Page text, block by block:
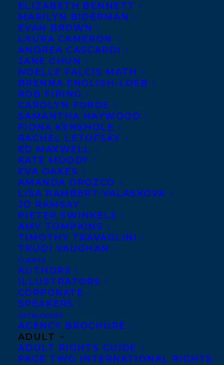
ELIZABETH BENNETT
MARILYN BIDERMAN
EVAN BROWN
LAURA CAMERON
ANDREA CASCARDI
JANE CHUN
NOELLE FALCIS MATH
BRENNA ENGLISH-LOEB
ROB FIRING
CAROLYN FORDE
SAMANTHA HAYWOOD
FIONA KENSHOLE
RACHEL LETOFSKY
ED MAXWELL
KATE MOODY
EVA OAKES
AMANDA OROZCO
LISA RAMBERT-VALASKOVA
JO RAMSAY
PIETER SWINKELS
AMY TOMPKINS
TIMOTHY TRAVAGLINI
TRUDI VAUGHAN
CLIENTS
AUTHORS
ILLUSTRATORS
CORPORATE
SPEAKERS
CATALOGUES
AGENCY BROCHURE
ADULT
ADULT RIGHTS GUIDE
PAGE TWO INTERNATIONAL RIGHTS
November 21, 2010
MARQ DE VILLLIERS RECEIVES ORDER
OF CANADA
MORE INFO:
Copyright Information
Privacy Policy
Anti-Harassment Policy
Contracts and permissions
Royalties